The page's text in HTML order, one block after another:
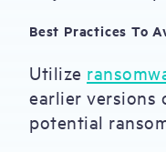
Best Practices To
Utilize
earlier versions
potential